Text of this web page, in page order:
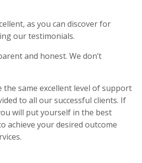
as you can discover for
our testimonials.
and honest. We don’t
the same excellent level of support
to all our successful clients. If
will put yourself in the best
achieve your desired outcome